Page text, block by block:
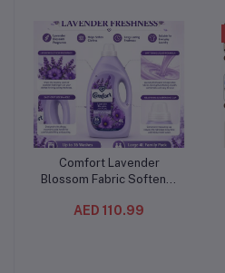
Add to cart
Comfort Lavender
Blossom Fabric Softener
Lasting Lavender
AED 110.99